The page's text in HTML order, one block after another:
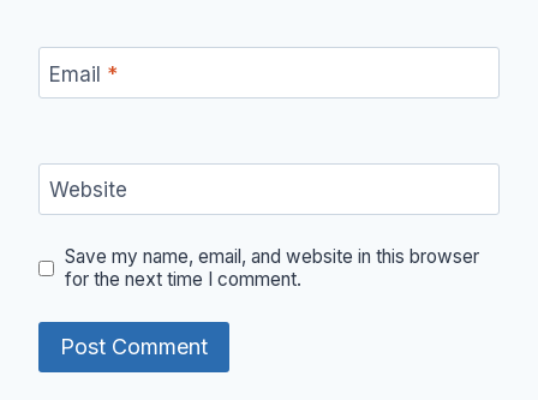
Email *
Website
Save my name, email, and website in this browser
for the next time I comment.